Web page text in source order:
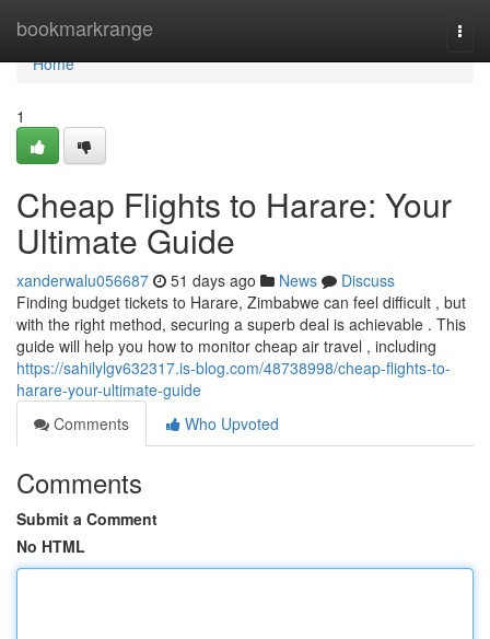
bookmarkrange
Home
Home
1
Cheap Flights to Harare: Your
Ultimate Guide
xanderwalu056687 51 days ago News
Discuss
Finding budget tickets to Harare, Zimbabwe can feel difficult , but
with the right method, securing a superb deal is achievable . This
guide will help you how to monitor cheap air travel , including
https://sahilylgv632317.is-blog.com/48738998/cheap-flights-to-
harare-your-ultimate-guide
Comments
Who Upvoted
Comments
Submit a Comment
No HTML